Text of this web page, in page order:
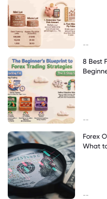
--
8 Best
--
Forex
What
--